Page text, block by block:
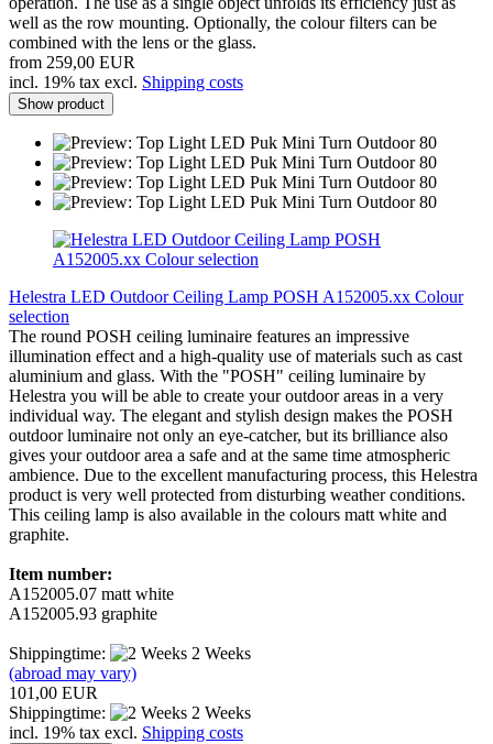
well as the row mounting. Optionally, the colour filters can be
combined with the lens or the glass.
from 259,00 EUR
incl. 19% tax excl. Shipping costs
Show product
Helestra LED Outdoor Ceiling Lamp POSH A152005.xx Colour
selection
The round POSH ceiling luminaire features an impressive
illumination effect and a high-quality use of materials such as cast
aluminium and glass. With the "POSH" ceiling luminaire by
Helestra you will be able to create your outdoor areas in a very
individual way. The elegant and stylish design makes the POSH
outdoor luminaire not only an eye-catcher, but its brilliance also
gives your outdoor area a safe and at the same time atmospheric
ambience. Due to the excellent manufacturing process, this Helestra
product is very well protected from disturbing weather conditions.
This ceiling lamp is also available in the colours matt white and
graphite.
Item number:
A152005.07 matt white
A152005.93 graphite
Shippingtime:
2 Weeks
(abroad may vary)
101,00 EUR
Shippingtime:
2 Weeks
incl. 19% tax excl. Shipping costs